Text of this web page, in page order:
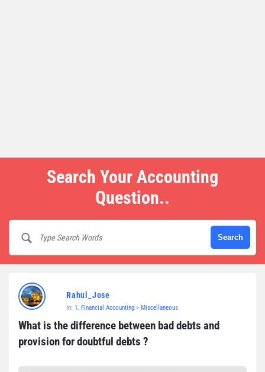
Search Your Accounting
Question..
Rahul_Jose
In: 1. Financial Accounting > Miscellaneous
What is the difference between bad debts and
provision for doubtful debts ?